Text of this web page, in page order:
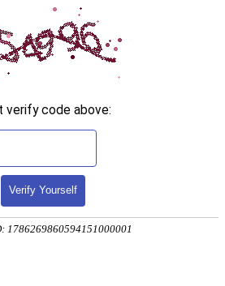
verify code above:
Verify Yourself
1786269860594151000001